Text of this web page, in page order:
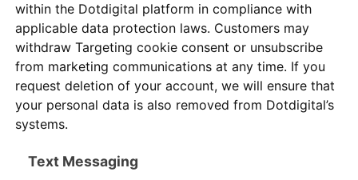
within the Dotdigital platform in compliance with
applicable data protection laws. Customers may
withdraw Targeting cookie consent or unsubscribe
from marketing communications at any time. If you
request deletion of your account, we will ensure that
your personal data is also removed from Dotdigital’s
systems.
Text Messaging